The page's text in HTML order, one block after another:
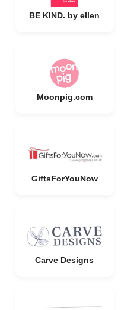
BE KIND. by ellen
Moonpig.com
GiftsForYouNow
Carve Designs